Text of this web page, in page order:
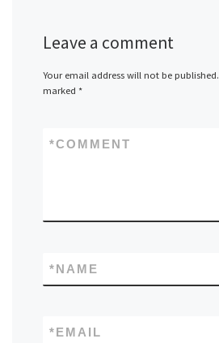
Leave a comment
Your email address will not be published.
marked *
COMMENT
*
NAME
*
EMAIL
*